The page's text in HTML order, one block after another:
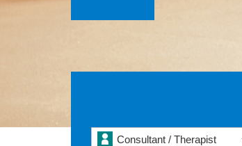
Consultant / Therapist